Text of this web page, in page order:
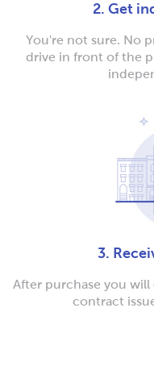
2. Get
You're not sure. No
drive in front of the
3.
After purchase you will
contract